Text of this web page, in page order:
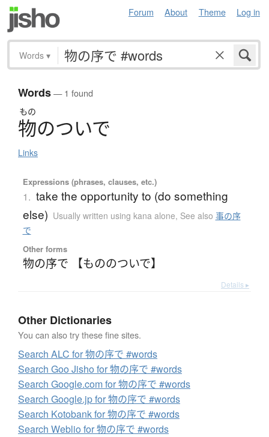
Forum About Theme Log in
Words ▾
Words— 1 found
もの
物のついで
Links
Expressions (phrases, clauses, etc.)
1. take the opportunity to (do something
else) Usually written using kana alone, See also 事の序
で
Other forms
物の序で 【もののついで】
Details ▸
Other Dictionaries
You can also try these fine sites.
Search ALC for 物の序で #words
Search Goo Jisho for 物の序で #words
Search Google.com for 物の序で #words
Search Google.jp for 物の序で #words
Search Kotobank for 物の序で #words
Search Weblio for 物の序で #words